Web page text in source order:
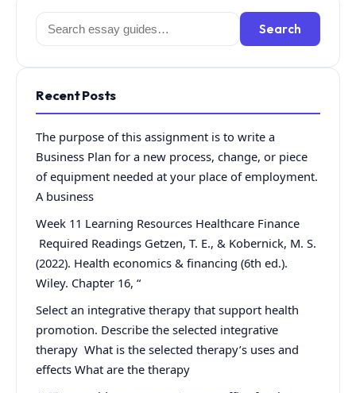
Search
for:
Search
Recent Posts
The purpose of this assignment is to write a
Business Plan for a new process, change, or piece
of equipment needed at your place of employment.
A business
Week 11 Learning Resources Healthcare Finance
Required Readings Getzen, T. E., & Kobernick, M. S.
(2022). Health economics & financing (6th ed.).
Wiley. Chapter 16, “
Select an integrative therapy that support health
promotion. Describe the selected integrative
therapy What is the selected therapy’s uses and
effects What are the therapy